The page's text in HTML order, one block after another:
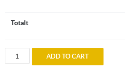
Totalt
Wind
deflector
to
ADD TO CART